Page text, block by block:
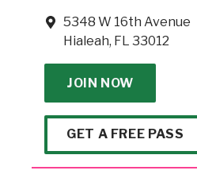
5348 W 16th Avenue
Hialeah, FL 33012
JOIN NOW
GET A FREE PASS